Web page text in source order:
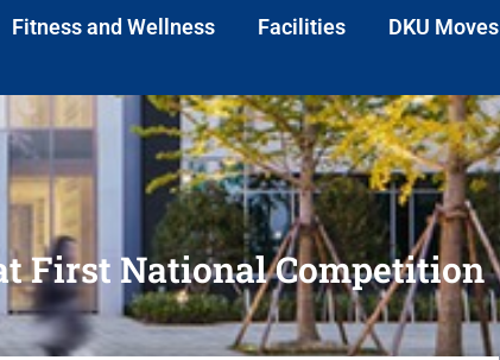
Fitness and Wellness Facilities DKU Moves
First National Competition